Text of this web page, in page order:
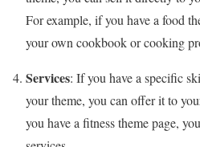
For example, if you have a food
your own cookbook or cooking
Services: If you have a specific
your theme, you can offer it to
you have a fitness theme page,